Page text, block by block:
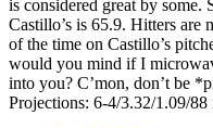
is considered great by some.
Castillo’s is 65.9. Hitters are
of the time on Castillo’s
would you mind if I
into you? C’mon, don’t be
Projections: 6-4/3.32/1.09/88